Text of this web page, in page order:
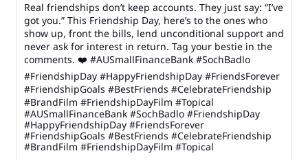
Real friendships don’t keep accounts. They just say: “I’ve
got you.” This Friendship Day, here’s to the ones who
show up, front the bills, lend unconditional support and
never ask for interest in return. Tag your bestie in the
comments. ❤️ #AUSmallFinanceBank #SochBadlo
#FriendshipDay #HappyFriendshipDay #FriendsForever
#FriendshipGoals #BestFriends #CelebrateFriendship
#BrandFilm #FriendshipDayFilm #Topical
#AUSmallFinanceBank #SochBadlo #FriendshipDay
#HappyFriendshipDay #FriendsForever
#FriendshipGoals #BestFriends #CelebrateFriendship
#BrandFilm #FriendshipDayFilm #Topical